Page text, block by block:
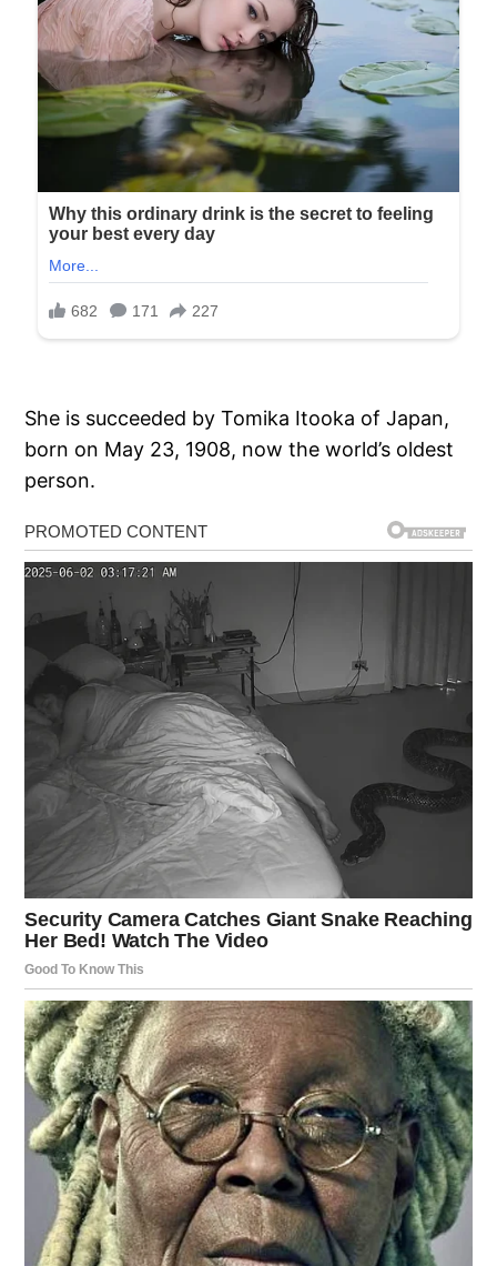
She is succeeded by Tomika Itooka of Japan,
born on May 23, 1908, now the world’s oldest
person.